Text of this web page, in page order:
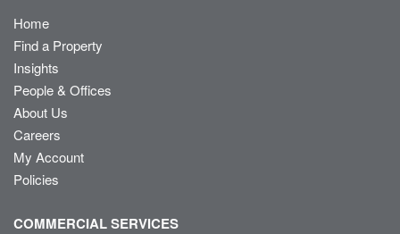
Home
Find a Property
Insights
People & Offices
About Us
Careers
My Account
Policies
COMMERCIAL SERVICES